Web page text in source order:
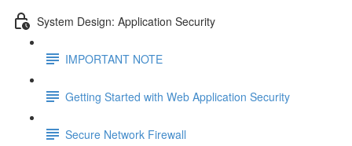
System Design: Application Security
IMPORTANT NOTE
Getting Started with Web Application Security
Secure Network Firewall